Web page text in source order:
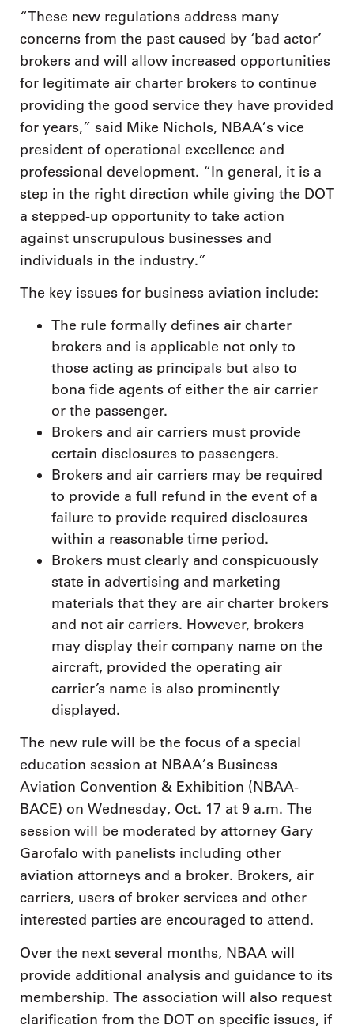
“These new regulations address many
concerns from the past caused by ‘bad actor’
brokers and will allow increased opportunities
for legitimate air charter brokers to continue
providing the good service they have provided
for years,” said Mike Nichols, NBAA’s vice
president of operational excellence and
professional development. “In general, it is a
step in the right direction while giving the DOT
a stepped-up opportunity to take action
against unscrupulous businesses and
individuals in the industry.”
The key issues for business aviation include:
The rule formally defines air charter
brokers and is applicable not only to
those acting as principals but also to
bona fide agents of either the air carrier
or the passenger.
Brokers and air carriers must provide
certain disclosures to passengers.
Brokers and air carriers may be required
to provide a full refund in the event of a
failure to provide required disclosures
within a reasonable time period.
Brokers must clearly and conspicuously
state in advertising and marketing
materials that they are air charter brokers
and not air carriers. However, brokers
may display their company name on the
aircraft, provided the operating air
carrier’s name is also prominently
displayed.
The new rule will be the focus of a special
education session at NBAA’s Business
Aviation Convention & Exhibition (NBAA-
BACE) on Wednesday, Oct. 17 at 9 a.m. The
session will be moderated by attorney Gary
Garofalo with panelists including other
aviation attorneys and a broker. Brokers, air
carriers, users of broker services and other
interested parties are encouraged to attend.
Over the next several months, NBAA will
provide additional analysis and guidance to its
membership. The association will also request
clarification from the DOT on specific issues, if